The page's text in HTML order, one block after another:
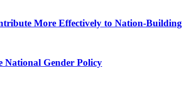
More Effectively to Nation-Building
National Gender Policy